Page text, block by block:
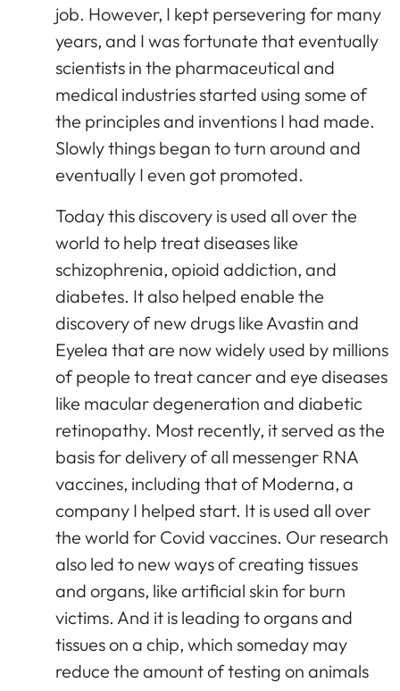
job. However, I kept persevering for many
years, and I was fortunate that eventually
scientists in the pharmaceutical and
medical industries started using some of
the principles and inventions I had made.
Slowly things began to turn around and
eventually I even got promoted.
Today this discovery is used all over the
world to help treat diseases like
schizophrenia, opioid addiction, and
diabetes. It also helped enable the
discovery of new drugs like Avastin and
Eyelea that are now widely used by millions
of people to treat cancer and eye diseases
like macular degeneration and diabetic
retinopathy. Most recently, it served as the
basis for delivery of all messenger RNA
vaccines, including that of Moderna, a
company I helped start. It is used all over
the world for Covid vaccines. Our research
also led to new ways of creating tissues
and organs, like artificial skin for burn
victims. And it is leading to organs and
tissues on a chip, which someday may
reduce the amount of testing on animals